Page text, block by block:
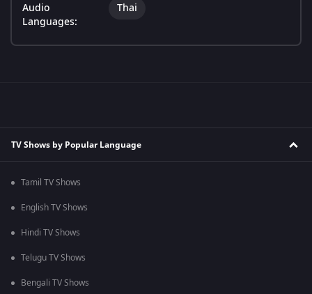
Audio
Languages:
Thai
TV Shows by Popular Language
Tamil TV Shows
English TV Shows
Hindi TV Shows
Telugu TV Shows
Bengali TV Shows